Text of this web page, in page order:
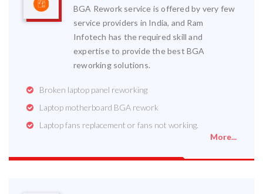
BGA Rework service is offered by very few
service providers in India, and Ram
Infotech has the required skill and
expertise to provide the best BGA
reworking solutions.
Broken laptop panel reworking
Laptop motherboard BGA rework
Laptop fans replacement or fans not working.
More...